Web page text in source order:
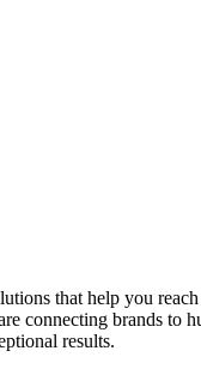
that help you reach
connecting brands to
results.